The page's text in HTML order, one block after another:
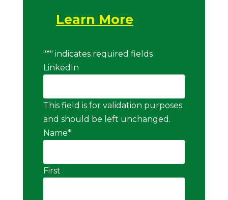
Learn More
"*" indicates required fields
LinkedIn
This field is for validation purposes
and should be left unchanged.
Name*
First